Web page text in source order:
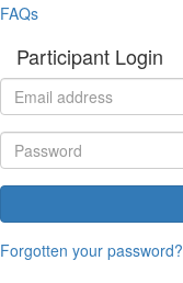
FAQs
Participant Login
Forgotten your password?